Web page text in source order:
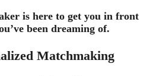
is here to get you in front
been dreaming of.
Matchmaking